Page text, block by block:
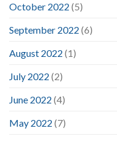
October 2022 (5)
September 2022 (6)
August 2022 (1)
July 2022 (2)
June 2022 (4)
May 2022 (7)